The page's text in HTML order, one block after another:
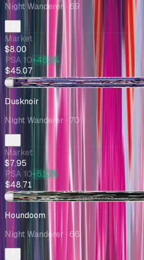
Night Wanderer· 69
Market
$8.00
PSA 10+463%
$45.07
-$0.28
Dusknoir
Night Wanderer · 70
Market
$7.95
PSA 10+513%
$48.71
-$1.19
Houndoom
Night Wanderer · 66